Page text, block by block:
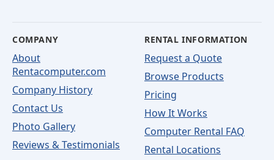
COMPANY
About
Rentacomputer.com
Company History
Contact Us
Photo Gallery
Reviews & Testimonials
RENTAL INFORMATION
Request a Quote
Browse Products
Pricing
How It Works
Computer Rental FAQ
Rental Locations